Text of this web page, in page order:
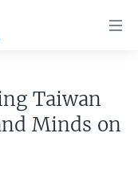
Taiwan
Minds on